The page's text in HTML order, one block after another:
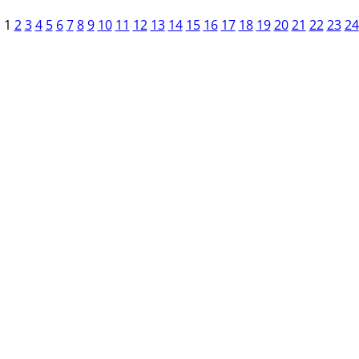
1 2 3 4 5 6 7 8 9 10 11 12 13 14 15 16 17 18 19 20 21 22 23 24